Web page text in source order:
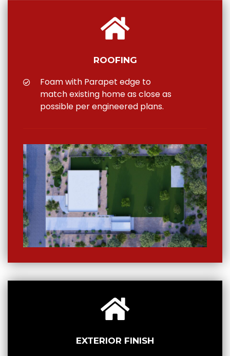
ROOFING
Foam with Parapet edge to
match existing home as close as
possible per engineered plans.
EXTERIOR FINISH